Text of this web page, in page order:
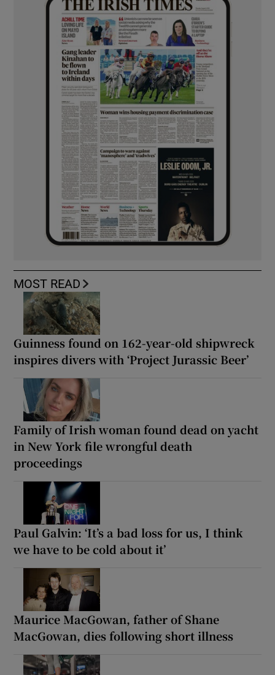
MOST READ
Guinness found on 162-year-old shipwreck
inspires divers with ‘Project Jurassic Beer’
Family of Irish woman found dead on yacht
in New York file wrongful death
proceedings
Paul Galvin: ‘It’s a bad loss for us, I think
we have to be cold about it’
Maurice MacGowan, father of Shane
MacGowan, dies following short illness